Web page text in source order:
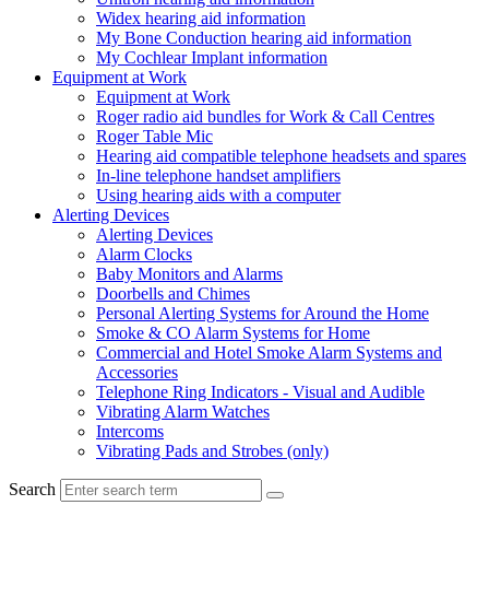
Widex hearing aid information
My Bone Conduction hearing aid information
My Cochlear Implant information
Equipment at Work
Equipment at Work
Roger radio aid bundles for Work & Call Centres
Roger Table Mic
Hearing aid compatible telephone headsets and spares
In-line telephone handset amplifiers
Using hearing aids with a computer
Alerting Devices
Alerting Devices
Alarm Clocks
Baby Monitors and Alarms
Doorbells and Chimes
Personal Alerting Systems for Around the Home
Smoke & CO Alarm Systems for Home
Commercial and Hotel Smoke Alarm Systems and
Accessories
Telephone Ring Indicators - Visual and Audible
Vibrating Alarm Watches
Intercoms
Vibrating Pads and Strobes (only)
Search